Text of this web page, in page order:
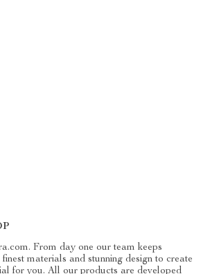
From day one our team keeps
materials and stunning design to create
for you. All our products are developed